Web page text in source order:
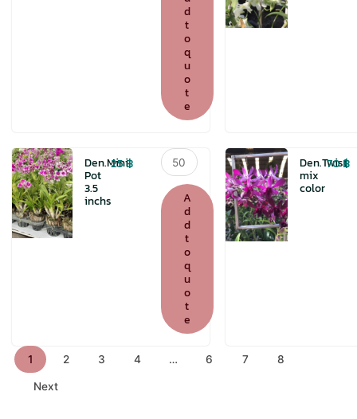
d
t
o
q
u
o
t
e
Den.Mini
Pot
3.5
inchs
25฿
Den.Mini
Pot
3.5
inchs
quantity
A
d
d
t
o
q
u
o
t
e
Den.Twist
mix
color
70฿
1 2 3 4 … 6 7 8
Next